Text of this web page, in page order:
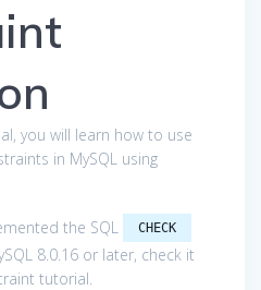
you will learn how to use
in MySQL using
the SQL
CHECK
8.0.16 or later, check it
tutorial.